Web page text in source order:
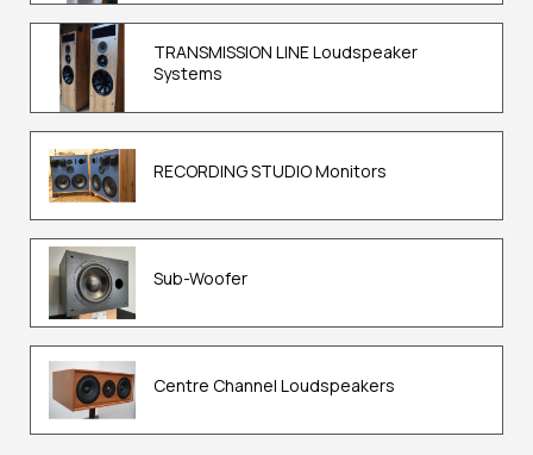
TRANSMISSION LINE Loudspeaker
Systems
RECORDING STUDIO Monitors
Sub-Woofer
Centre Channel Loudspeakers